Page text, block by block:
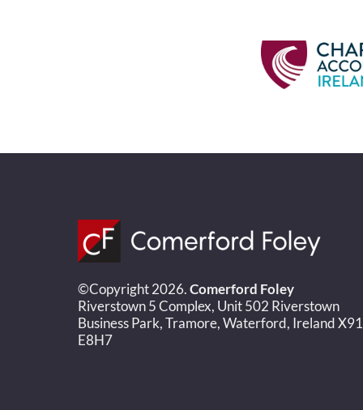
©Copyright 2026.Comerford Foley
Riverstown 5 Complex, Unit 502 Riverstown
Business Park, Tramore, Waterford, Ireland X91
E8H7